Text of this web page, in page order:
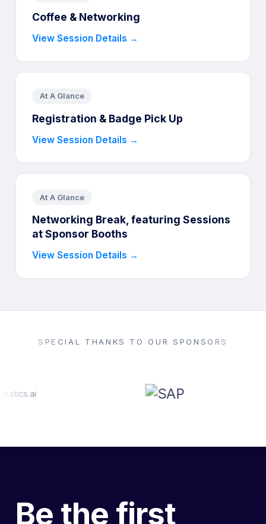
Coffee & Networking
View Session Details →
At A Glance
Registration & Badge Pick Up
View Session Details →
At A Glance
Networking Break, featuring Sessions
at Sponsor Booths
View Session Details →
SPECIAL THANKS TO OUR SPONSORS
Be the first